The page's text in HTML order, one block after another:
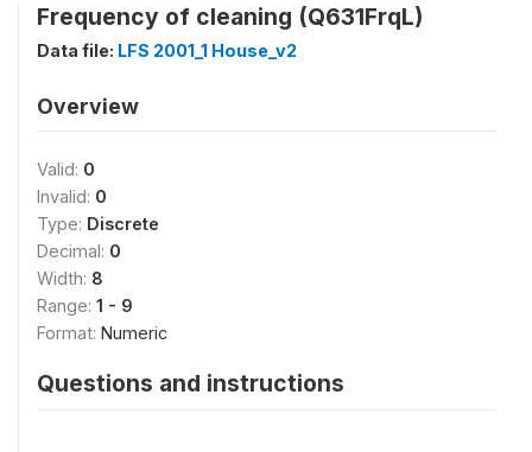
Frequency of cleaning (Q631FrqL)
Data file: LFS 2001_1 House_v2
Overview
Valid: 0
Invalid: 0
Type: Discrete
Decimal: 0
Width: 8
Range: 1 - 9
Format: Numeric
Questions and instructions